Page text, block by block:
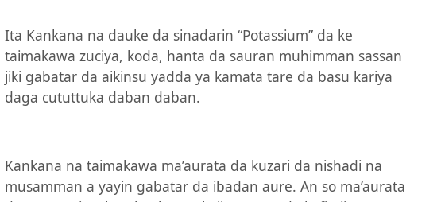
Ita Kankana na dauke da sinadarin “Potassium” da ke
taimakawa zuciya, koda, hanta da sauran muhimman sassan
jiki gabatar da aikinsu yadda ya kamata tare da basu kariya
daga cututtuka daban daban.
Kankana na taimakawa ma’aurata da kuzari da nishadi na
musamman a yayin gabatar da ibadan aure. An so ma’aurata